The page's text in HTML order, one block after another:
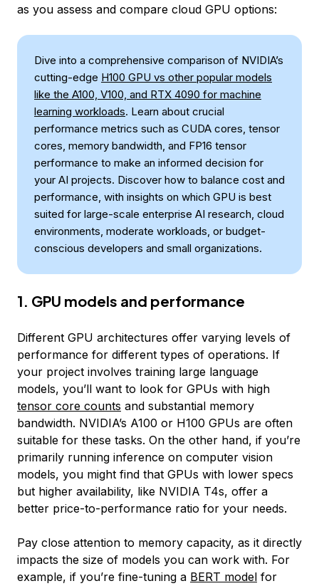
as you assess and compare cloud GPU options:
Dive into a comprehensive comparison of NVIDIA’s
cutting-edge H100 GPU vs other popular models
like the A100, V100, and RTX 4090 for machine
learning workloads. Learn about crucial
performance metrics such as CUDA cores, tensor
cores, memory bandwidth, and FP16 tensor
performance to make an informed decision for
your AI projects. Discover how to balance cost and
performance, with insights on which GPU is best
suited for large-scale enterprise AI research, cloud
environments, moderate workloads, or budget-
conscious developers and small organizations.
1. GPU models and performance
Different GPU architectures offer varying levels of
performance for different types of operations. If
your project involves training large language
models, you’ll want to look for GPUs with high
tensor core counts and substantial memory
bandwidth. NVIDIA’s A100 or H100 GPUs are often
suitable for these tasks. On the other hand, if you’re
primarily running inference on computer vision
models, you might find that GPUs with lower specs
but higher availability, like NVIDIA T4s, offer a
better price-to-performance ratio for your needs.
Pay close attention to memory capacity, as it directly
impacts the size of models you can work with. For
example, if you’re fine-tuning a BERT model for